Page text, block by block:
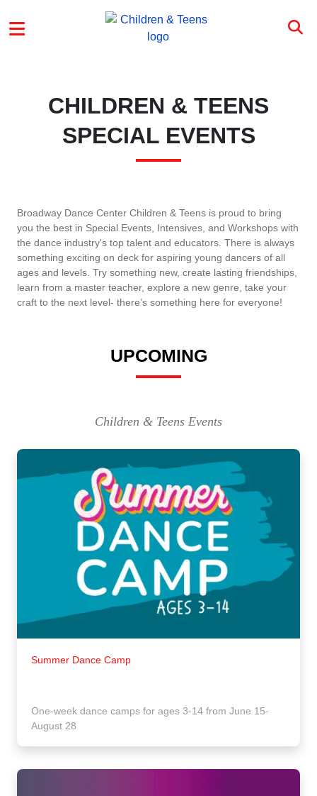
CTP MENU
CHILDREN & TEENS
SPECIAL EVENTS
Broadway Dance Center Children & Teens is proud to bring
you the best in Special Events, Intensives, and Workshops with
the dance industry's top talent and educators. There is always
something exciting on deck for aspiring young dancers of all
ages and levels. Try something new, create lasting friendships,
learn from a master teacher, explore a new genre, take your
craft to the next level- there’s something here for everyone!
UPCOMING
Children & Teens Events
Summer Dance Camp
One-week dance camps for ages 3-14 from June 15-
August 28